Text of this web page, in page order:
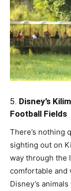
5. Disney’s
Football Fields
There’s nothing
sighting out on
way through the
comfortable and
Disney’s